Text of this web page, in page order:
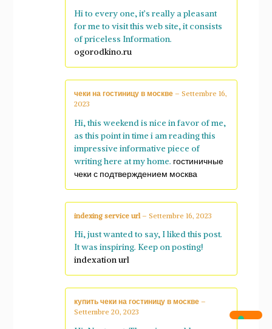
Hi to every one, it’s really a pleasant
for me to visit this web site, it consists
of priceless Information.
ogorodkino.ru
чеки на гостиницу в москве – Settembre 16,
2023
Hi, this weekend is nice in favor of me,
as this point in time i am reading this
impressive informative piece of
writing here at my home. гостиничные
чеки с подтверждением москва
indexing service url– Settembre 16, 2023
Hi, just wanted to say, I liked this post.
It was inspiring. Keep on posting!
indexation url
купить чеки на гостиницу в москве –
Settembre 20, 2023